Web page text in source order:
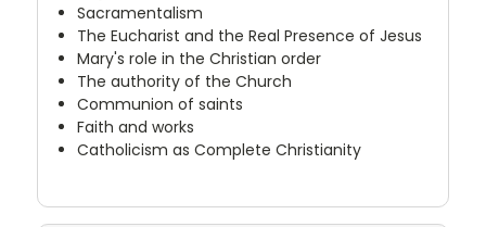
Sacramentalism
The Eucharist and the Real Presence of Jesus
Mary's role in the Christian order
The authority of the Church
Communion of saints
Faith and works
Catholicism as Complete Christianity